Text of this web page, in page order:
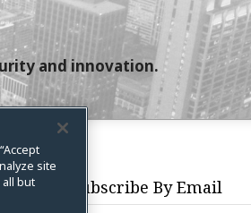
and innovation.
Subscribe By Email
site
but